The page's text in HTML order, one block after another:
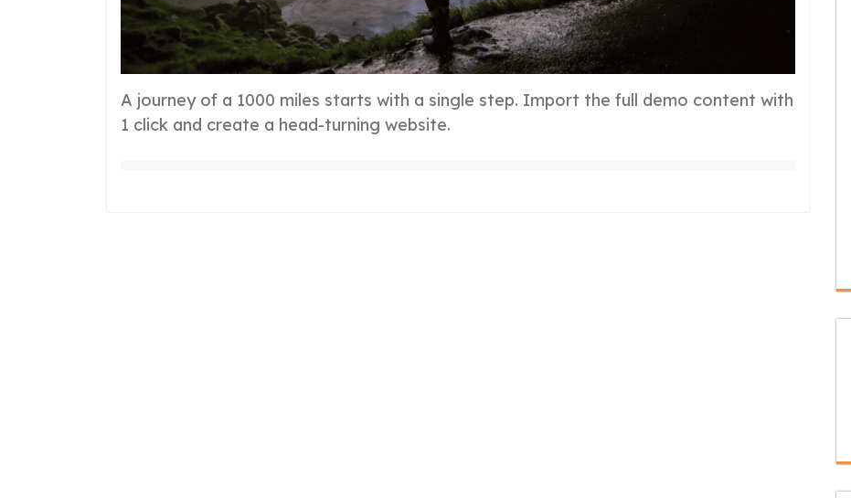
A journey of a 1000 miles starts with a single step. Import the full demo content with
1 click and create a head-turning website.